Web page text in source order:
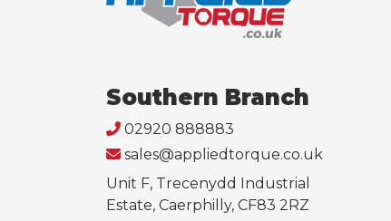
Southern Branch
02920 888883
sales@appliedtorque.co.uk
Unit F, Trecenydd Industrial
Estate, Caerphilly, CF83 2RZ